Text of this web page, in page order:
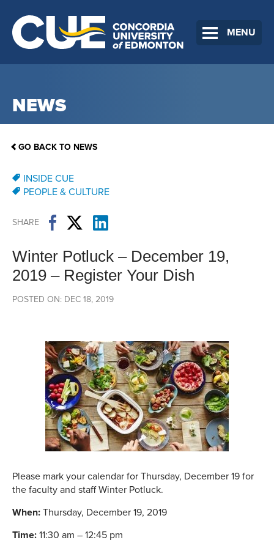
MENU
NEWS
GO BACK TO NEWS
INSIDE CUE
PEOPLE & CULTURE
SHARE
Winter Potluck – December 19,
2019 – Register Your Dish
POSTED ON: DEC 18, 2019
Please mark your calendar for Thursday, December 19 for
the faculty and staff Winter Potluck.
When: Thursday, December 19, 2019
Time: 11:30 am – 12:45 pm